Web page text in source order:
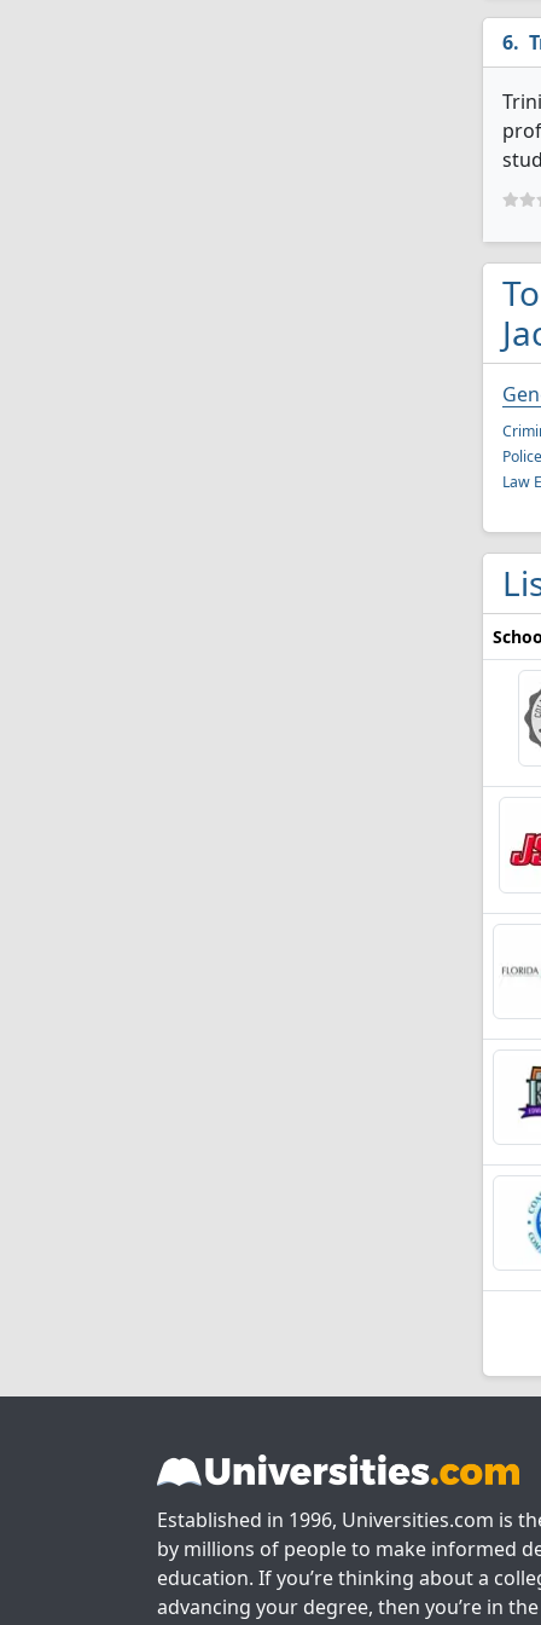
Law
Established in 1996, Universities.com is
by millions of people to make informed
education. If you’re thinking about a
advancing your degree, then you’re in